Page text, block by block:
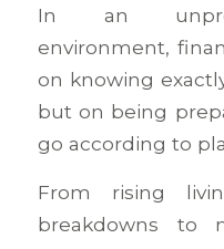
In an
environment,
on knowing
but on being
go according to
From rising
breakdowns to